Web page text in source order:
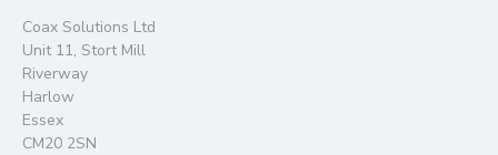
Coax Solutions Ltd
Unit 11, Stort Mill
Riverway
Harlow
Essex
CM20 2SN